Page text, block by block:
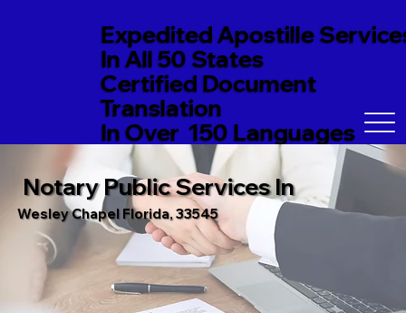
Expedited Apostille
In All 50 States
Certified Document
Translation
In Over 150 Languages
Notary Public Services In
Wesley Chapel Florida, 33545